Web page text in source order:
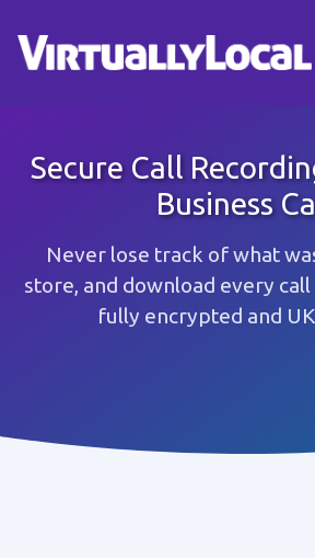
Secure Call
Business
Never lose track of what
store, and download every
fully encrypted and